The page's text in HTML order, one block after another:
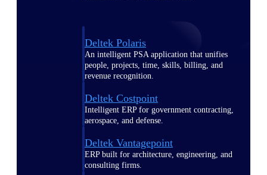
Deltek Polaris
An intelligent PSA application that unifies
people, projects, time, skills, billing, and
revenue recognition.
Deltek Costpoint
Intelligent ERP for government contracting,
aerospace, and defense.
Deltek Vantagepoint
ERP built for architecture, engineering, and
consulting firms.